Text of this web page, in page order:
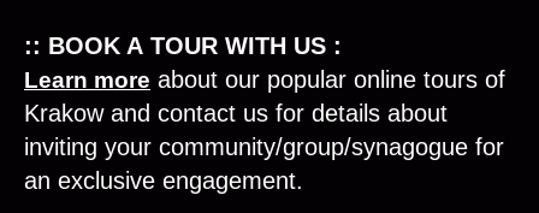
:: BOOK A TOUR WITH US :
Learn more about our popular online tours of
Krakow and contact us for details about
inviting your community/group/synagogue for
an exclusive engagement.